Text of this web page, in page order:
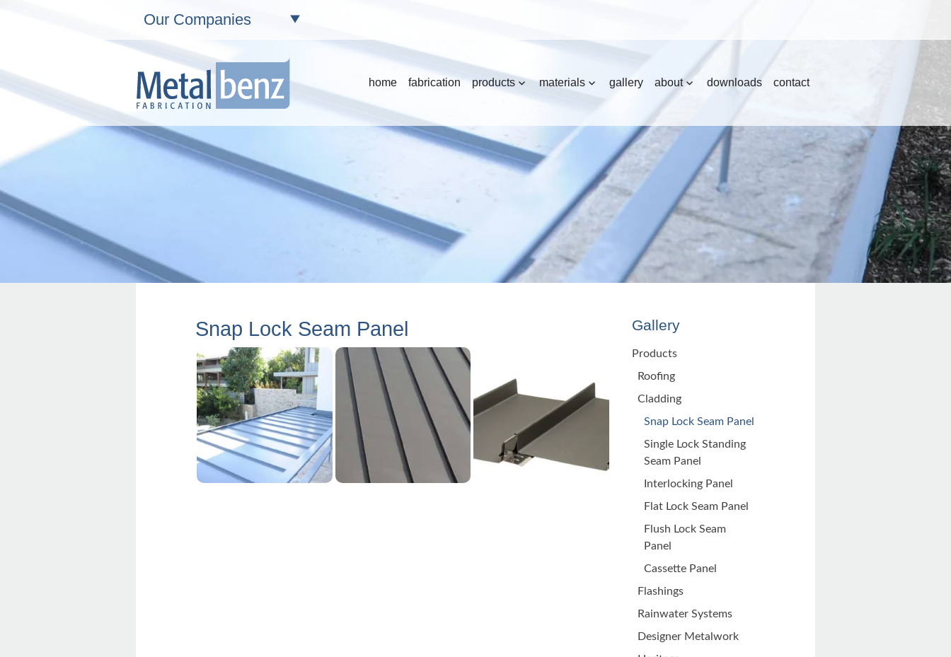
Our Companies
home fabrication products materials gallery about downloads contact
Snap Lock Seam Panel Gallery
Products
Roofing
Cladding
Snap Lock Seam Panel
Single Lock Standing
Seam Panel
Interlocking Panel
Flat Lock Seam Panel
Flush Lock Seam
Panel
Cassette Panel
Flashings
Rainwater Systems
Designer Metalwork